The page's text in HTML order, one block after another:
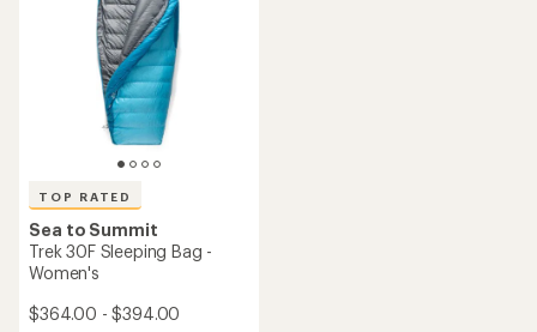
TOP RATED
Sea to Summit
Trek 30F Sleeping Bag -
Women's
$364.00 - $394.00